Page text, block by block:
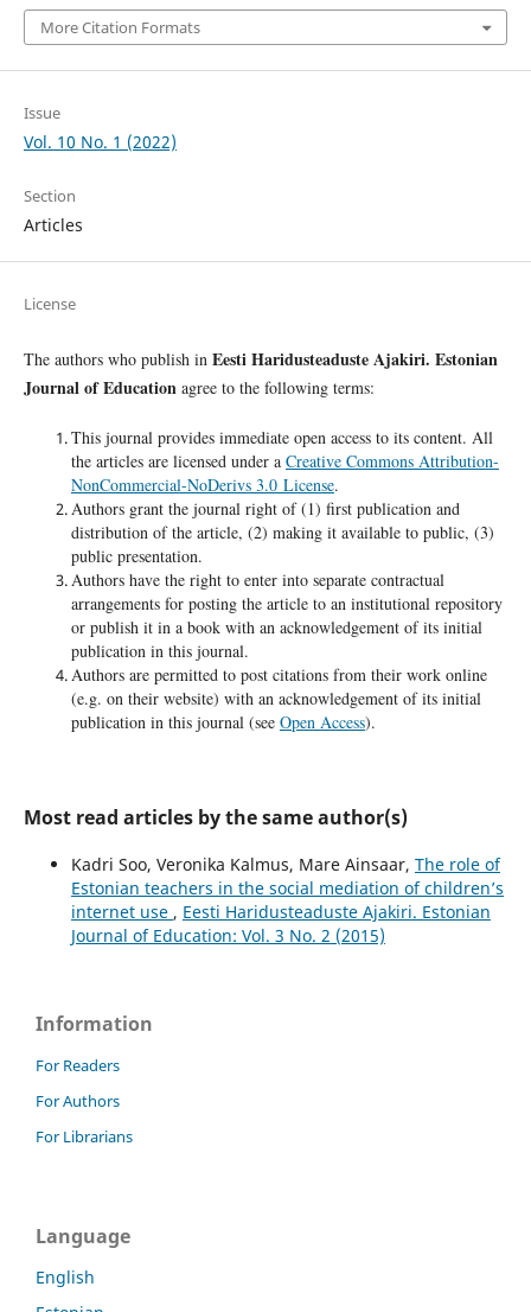
More Citation Formats
Issue
Vol. 10 No. 1 (2022)
Section
Articles
License
The authors who publish in Eesti Haridusteaduste Ajakiri. Estonian
Journal of Education agree to the following terms:
This journal provides immediate open access to its content. All
the articles are licensed under a Creative Commons Attribution-
NonCommercial-NoDerivs 3.0 License.
Authors grant the journal right of (1) first publication and
distribution of the article, (2) making it available to public, (3)
public presentation.
Authors have the right to enter into separate contractual
arrangements for posting the article to an institutional repository
or publish it in a book with an acknowledgement of its initial
publication in this journal.
Authors are permitted to post citations from their work online
(e.g. on their website) with an acknowledgement of its initial
publication in this journal (see Open Access).
Most read articles by the same author(s)
Kadri Soo, Veronika Kalmus, Mare Ainsaar, The role of
Estonian teachers in the social mediation of children’s
internet use , Eesti Haridusteaduste Ajakiri. Estonian
Journal of Education: Vol. 3 No. 2 (2015)
Information
For Readers
For Authors
For Librarians
Language
English